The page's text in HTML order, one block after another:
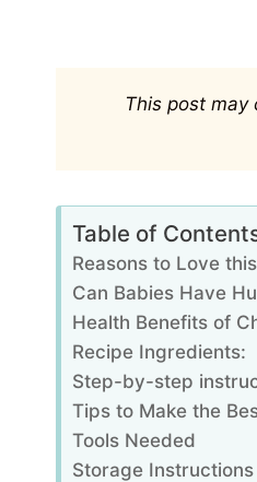
This post may
Table of
Reasons to Love
Can Babies Have
Health Benefits of
Recipe Ingredients:
Step-by-step
Tips to Make the
Tools Needed
Storage Instructions